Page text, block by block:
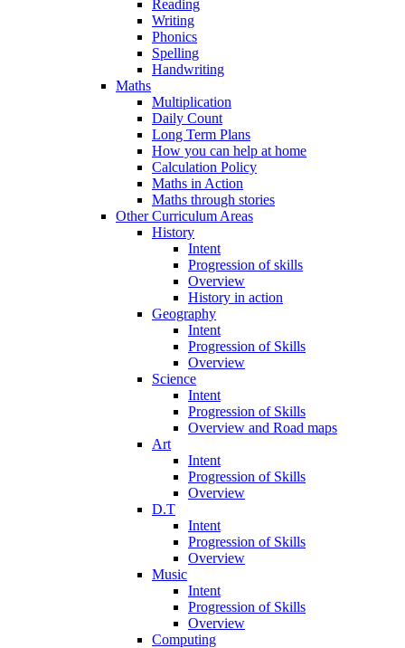
Reading
Writing
Phonics
Spelling
Handwriting
Maths
Multiplication
Daily Count
Long Term Plans
How you can help at home
Calculation Policy
Maths in Action
Maths through stories
Other Curriculum Areas
History
Intent
Progression of skills
Overview
History in action
Geography
Intent
Progression of Skills
Overview
Science
Intent
Progression of Skills
Overview and Road maps
Art
Intent
Progression of Skills
Overview
D.T
Intent
Progression of Skills
Overview
Music
Intent
Progression of Skills
Overview
Computing